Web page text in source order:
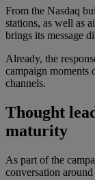
From the Nasdaq
stations, as well as
brings its message
Already, the
campaign moments
channels.
Thought
maturity
As part of the
conversation